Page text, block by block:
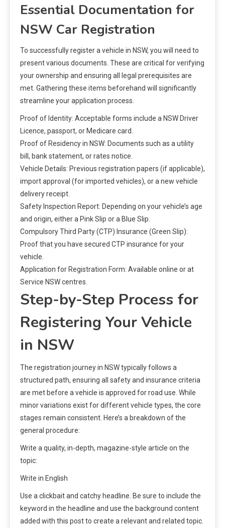
Essential Documentation for
NSW Car Registration
To successfully register a vehicle in NSW, you will need to
present various documents. These are critical for verifying
your ownership and ensuring all legal prerequisites are
met. Gathering these items beforehand will significantly
streamline your application process.
Proof of Identity: Acceptable forms include a NSW Driver
Licence, passport, or Medicare card.
Proof of Residency in NSW: Documents such as a utility
bill, bank statement, or rates notice.
Vehicle Details: Previous registration papers (if applicable),
import approval (for imported vehicles), or a new vehicle
delivery receipt.
Safety Inspection Report: Depending on your vehicle’s age
and origin, either a Pink Slip or a Blue Slip.
Compulsory Third Party (CTP) Insurance (Green Slip):
Proof that you have secured CTP insurance for your
vehicle.
Application for Registration Form: Available online or at
Service NSW centres.
Step-by-Step Process for
Registering Your Vehicle
in NSW
The registration journey in NSW typically follows a
structured path, ensuring all safety and insurance criteria
are met before a vehicle is approved for road use. While
minor variations exist for different vehicle types, the core
stages remain consistent. Here’s a breakdown of the
general procedure:
Write a quality, in-depth, magazine-style article on the
topic:
Write in English
Use a clickbait and catchy headline. Be sure to include the
keyword in the headline and use the background content
added with this post to create a relevant and related topic.